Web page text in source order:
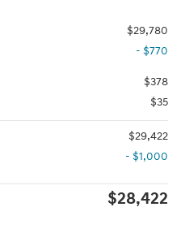
$29,780
- $770
$378
$35
$29,422
- $1,000
$28,422